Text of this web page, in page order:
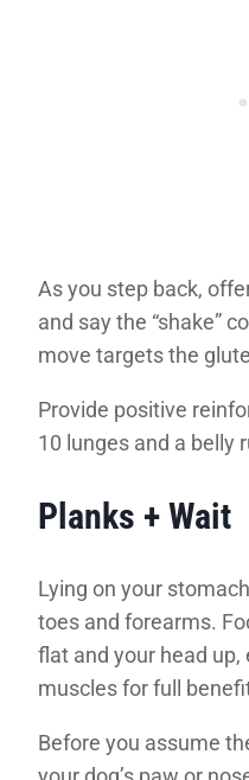
As you step back,
and say the “shake”
move targets the
Provide positive
10 lunges and a belly
Planks + Wait
Lying on your
toes and forearms.
flat and your head up,
muscles for full
Before you assume